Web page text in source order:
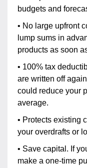
budgets and
• No large upfront
lump sums in
products as soon
• 100% tax
are written off
could reduce your
average.
• Protects existing
your overdrafts or
• Save capital. If
make a one-time